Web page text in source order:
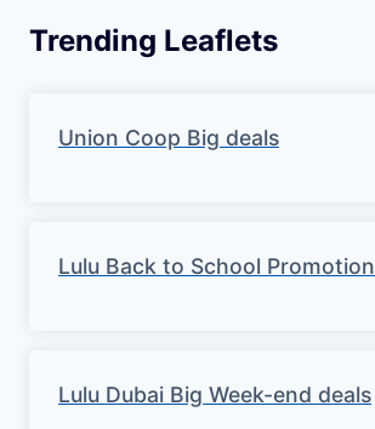
Trending Leaflets
Union Coop Big deals
Lulu Back to School Promotion
Lulu Dubai Big Week-end deals